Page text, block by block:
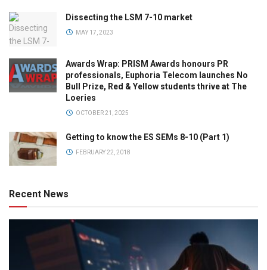
Dissecting the LSM 7-10 market
MAY 17, 2023
Awards Wrap: PRISM Awards honours PR
professionals, Euphoria Telecom launches No
Bull Prize, Red & Yellow students thrive at The
Loeries
OCTOBER 21, 2025
Getting to know the ES SEMs 8-10 (Part 1)
FEBRUARY 22, 2018
Recent News